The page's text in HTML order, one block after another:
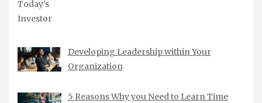
Developing Leadership within Your
Organization
5 Reasons Why you Need to Learn Time